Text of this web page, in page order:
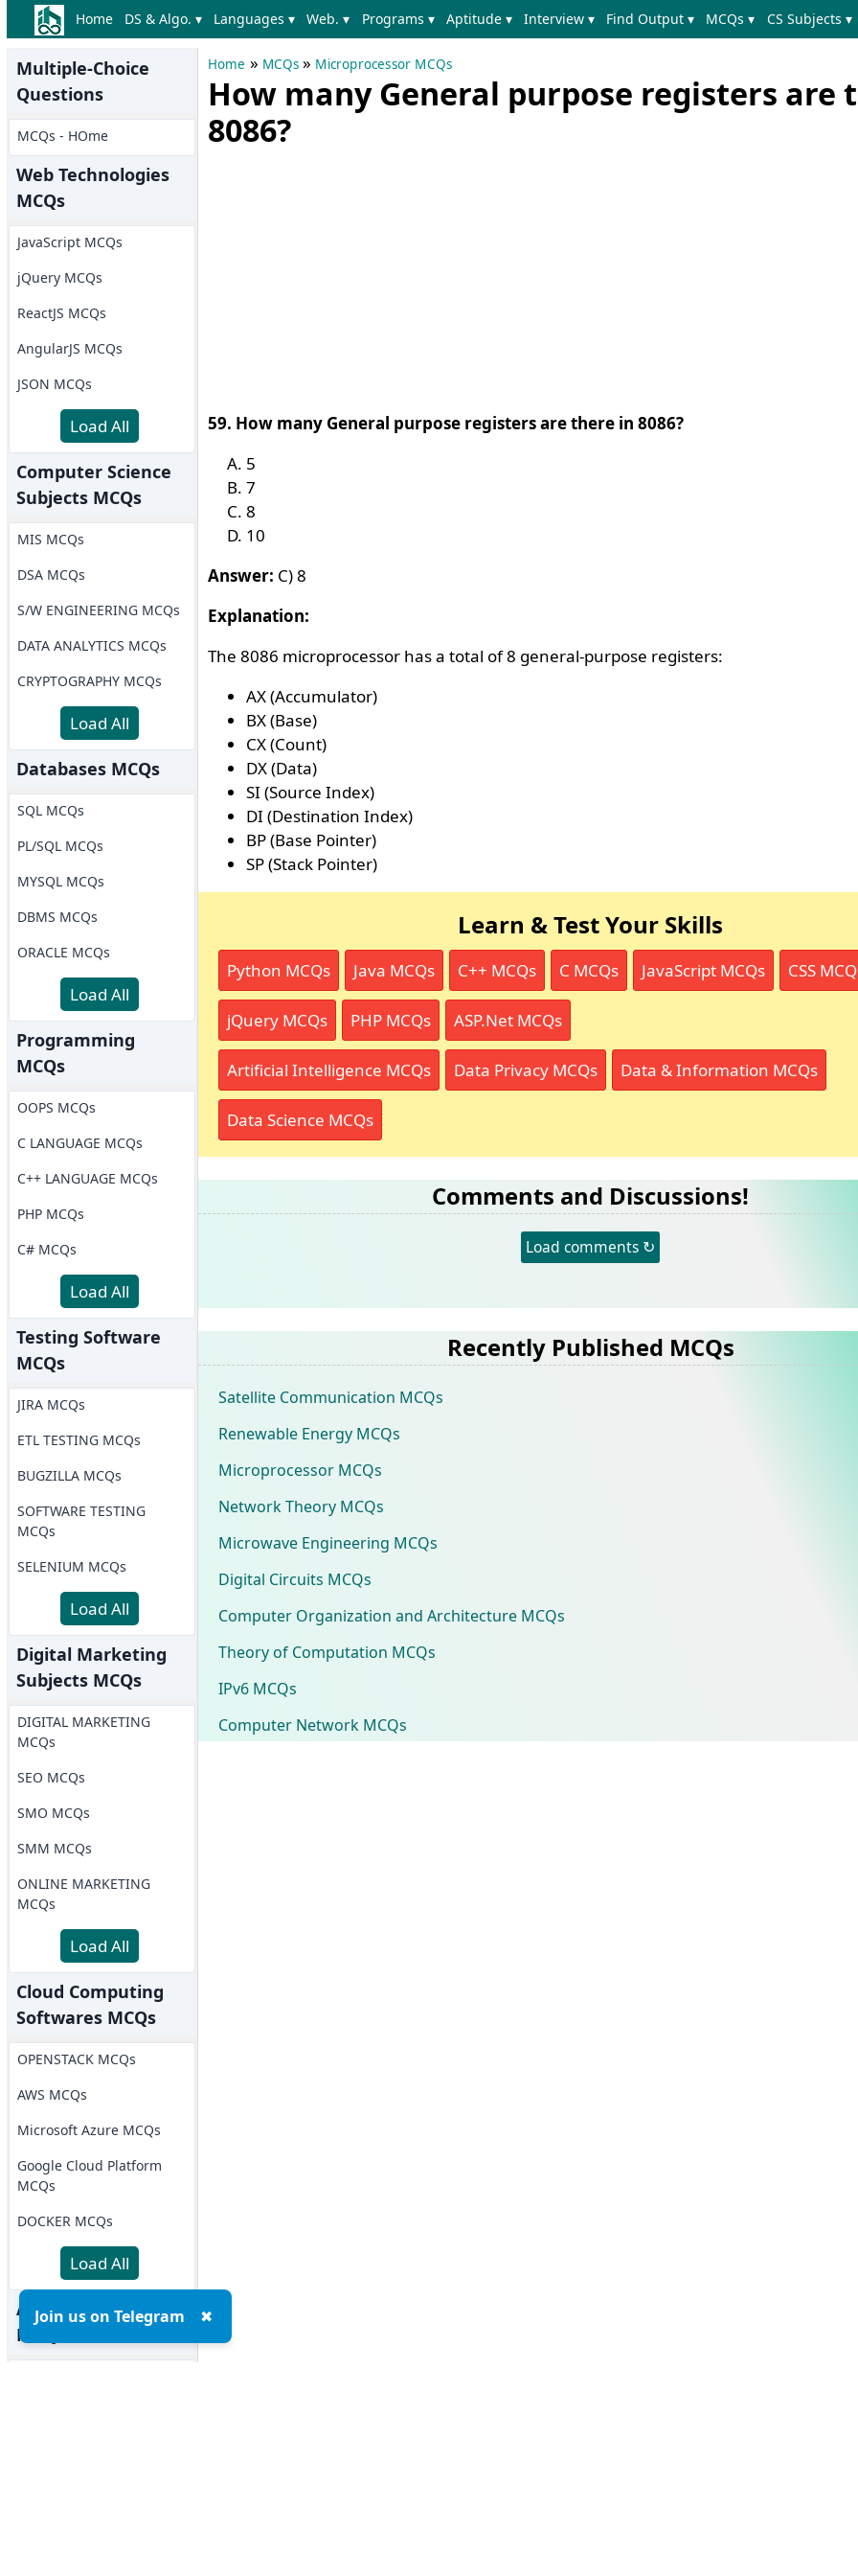
Home DS & Algo. ▾ Languages ▾ Web. ▾ Programs ▾ Aptitude ▾ Interview ▾ Find Output ▾ MCQs ▾ CS Subjects ▾
Multiple-Choice
Questions
MCQs - HOme
Web Technologies
MCQs
JavaScript MCQs
jQuery MCQs
ReactJS MCQs
AngularJS MCQs
JSON MCQs
Load All
Computer Science
Subjects MCQs
MIS MCQs
DSA MCQs
S/W ENGINEERING MCQs
DATA ANALYTICS MCQs
CRYPTOGRAPHY MCQs
Load All
Databases MCQs
SQL MCQs
PL/SQL MCQs
MYSQL MCQs
DBMS MCQs
ORACLE MCQs
Load All
Programming
MCQs
OOPS MCQs
C LANGUAGE MCQs
C++ LANGUAGE MCQs
PHP MCQs
C# MCQs
Load All
Testing Software
MCQs
JIRA MCQs
ETL TESTING MCQs
BUGZILLA MCQs
SOFTWARE TESTING
MCQs
SELENIUM MCQs
Load All
Digital Marketing
Subjects MCQs
DIGITAL MARKETING
MCQs
SEO MCQs
SMO MCQs
SMM MCQs
ONLINE MARKETING
MCQs
Load All
Cloud Computing
Softwares MCQs
OPENSTACK MCQs
AWS MCQs
Microsoft Azure MCQs
Google Cloud Platform
MCQs
DOCKER MCQs
Load All
AI/ML Subjects
MCQs
Home » MCQs » Microprocessor MCQs
How many General purpose registers are
8086?
59. How many General purpose registers are there in 8086?
5
7
8
10
Answer: C) 8
Explanation:
The 8086 microprocessor has a total of 8 general-purpose registers:
AX (Accumulator)
BX (Base)
CX (Count)
DX (Data)
SI (Source Index)
DI (Destination Index)
BP (Base Pointer)
SP (Stack Pointer)
Learn & Test Your Skills
Python MCQs Java MCQs C++ MCQs C MCQs JavaScript MCQs CSS
jQuery MCQs PHP MCQs ASP.Net MCQs
Artificial Intelligence MCQs Data Privacy MCQs Data & Information MCQs
Data Science MCQs
Comments and Discussions!
Load comments ↻
Recently Published MCQs
Satellite Communication MCQs
Renewable Energy MCQs
Microprocessor MCQs
Network Theory MCQs
Microwave Engineering MCQs
Digital Circuits MCQs
Computer Organization and Architecture MCQs
Theory of Computation MCQs
IPv6 MCQs
Computer Network MCQs
Join us on Telegram ✖